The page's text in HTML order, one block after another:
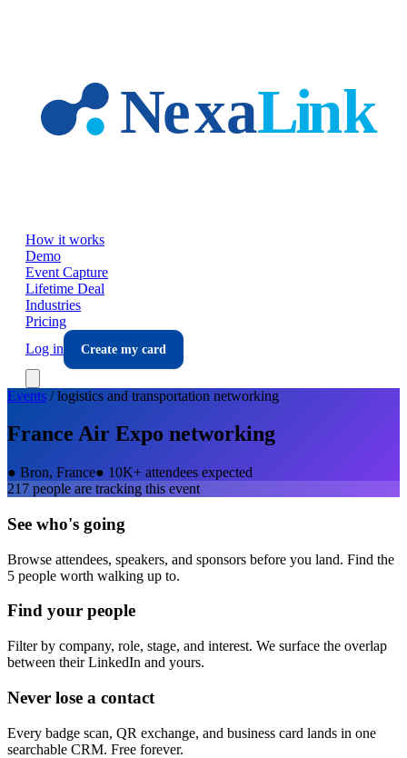
How it works
Demo
Event Capture
Lifetime Deal
Industries
Pricing
Log in
Create my card
Events /logistics and transportation networking
France Air Expo networking
● Bron, France● 10K+ attendees expected
217 people are tracking this event
See who's going
Browse attendees, speakers, and sponsors before you land. Find the
5 people worth walking up to.
Find your people
Filter by company, role, stage, and interest. We surface the overlap
between their LinkedIn and yours.
Never lose a contact
Every badge scan, QR exchange, and business card lands in one
searchable CRM. Free forever.